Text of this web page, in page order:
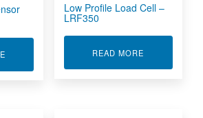
ABOUT CAR SHIFT STICK SENSOR MAU300
Low Profile Load Cell –
LRF350
READ MORE